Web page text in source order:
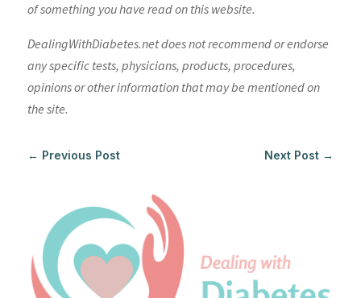
of something you have read on this website.
DealingWithDiabetes.net does not recommend or endorse
any specific tests, physicians, products, procedures,
opinions or other information that may be mentioned on
the site.
← Previous Post Next Post →